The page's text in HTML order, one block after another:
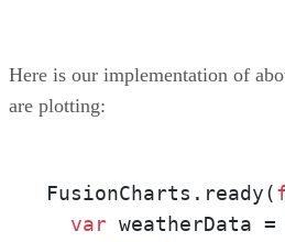
Here is our implementation of
are plotting:
FusionCharts.ready(
var weatherData